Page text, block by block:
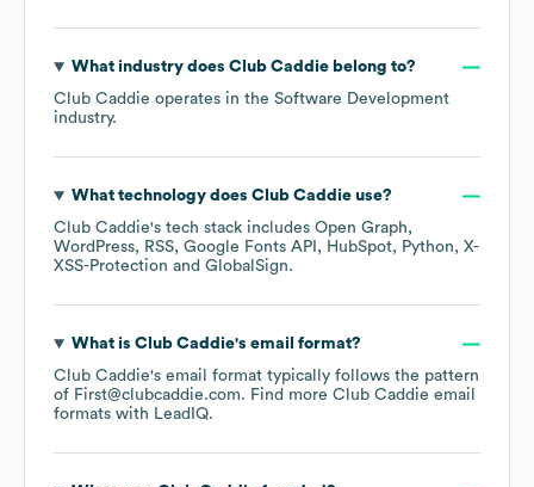
What industry does Club Caddiebelong to?
Club Caddie operates in the Software Development
industry.
What technology does Club Caddieuse?
Club Caddie's tech stack includes Open Graph
WordPress
RSS Google Fonts API HubSpot Python
X-
XSS-Protection
GlobalSign.
What is Club Caddie's email format?
Club Caddie's email format typically follows the pattern
of First@clubcaddie.com. Find more Club Caddie email
formats with LeadIQ.